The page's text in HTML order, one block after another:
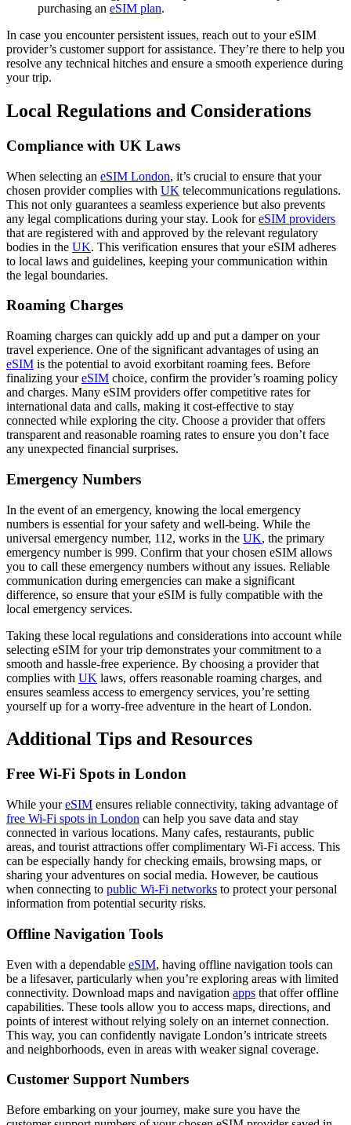
purchasing an eSIM plan.
In case you encounter persistent issues, reach out to your eSIM
provider’s customer support for assistance. They’re there to help you
resolve any technical hitches and ensure a smooth experience during
your trip.
Local Regulations and Considerations
Compliance with UK Laws
When selecting an eSIM London, it’s crucial to ensure that your
chosen provider complies with UK telecommunications regulations.
This not only guarantees a seamless experience but also prevents
any legal complications during your stay. Look foreSIM providers
that are registered with and approved by the relevant regulatory
bodies in the UK. This verification ensures that your eSIM adheres
to local laws and guidelines, keeping your communication within
the legal boundaries.
Roaming Charges
Roaming charges can quickly add up and put a damper on your
travel experience. One of the significant advantages of using an
eSIM is the potential to avoid exorbitant roaming fees. Before
finalizing youreSIM choice, confirm the provider’s roaming policy
and charges. Many eSIM providers offer competitive rates for
international data and calls, making it cost-effective to stay
connected while exploring the city. Choose a provider that offers
transparent and reasonable roaming rates to ensure you don’t face
any unexpected financial surprises.
Emergency Numbers
In the event of an emergency, knowing the local emergency
numbers is essential for your safety and well-being. While the
universal emergency number, 112, works in the UK, the primary
emergency number is 999. Confirm that your chosen eSIM allows
you to call these emergency numbers without any issues. Reliable
communication during emergencies can make a significant
difference, so ensure that your eSIM is fully compatible with the
local emergency services.
Taking these local regulations and considerations into account while
selecting eSIM for your trip demonstrates your commitment to a
smooth and hassle-free experience. By choosing a provider that
complies with UK laws, offers reasonable roaming charges, and
ensures seamless access to emergency services, you’re setting
yourself up for a worry-free adventure in the heart of London.
Additional Tips and Resources
Free Wi-Fi Spots in London
While youreSIM ensures reliable connectivity, taking advantage of
free Wi-Fi spots in London can help you save data and stay
connected in various locations. Many cafes, restaurants, public
areas, and tourist attractions offer complimentary Wi-Fi access. This
can be especially handy for checking emails, browsing maps, or
sharing your adventures on social media. However, be cautious
when connecting to public Wi-Fi networks to protect your personal
information from potential security risks.
Offline Navigation Tools
Even with a dependable eSIM, having offline navigation tools can
be a lifesaver, particularly when you’re exploring areas with limited
connectivity. Download maps and navigation apps that offer offline
capabilities. These tools allow you to access maps, directions, and
points of interest without relying solely on an internet connection.
This way, you can confidently navigate London’s intricate streets
and neighborhoods, even in areas with weaker signal coverage.
Customer Support Numbers
Before embarking on your journey, make sure you have the